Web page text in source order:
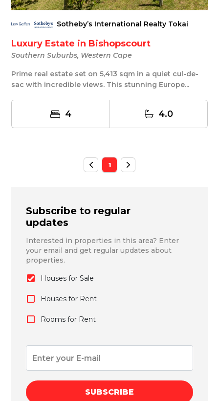
Sotheby’s International Realty Tokai
Luxury Estate in Bishopscourt
Southern Suburbs, Western Cape
Prime real estate set on 5,413 sqm in a quiet cul-de-
sac with incredible views. This stunning Europe...
4 4.0
1
Subscribe to regular
updates
Interested in properties in this area? Enter
your email and get regular updates about
properties.
Houses for Sale
Houses for Rent
Rooms for Rent
SUBSCRIBE